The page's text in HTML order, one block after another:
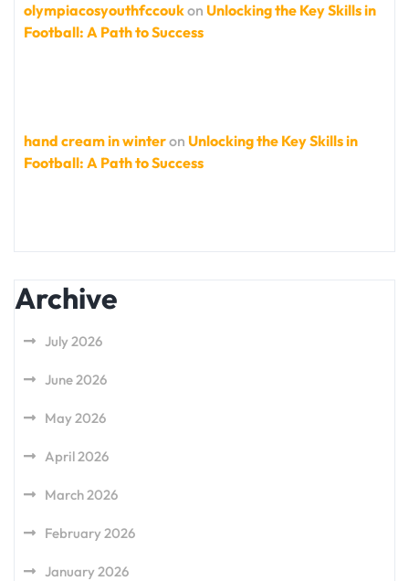
olympiacosyouthfccoukon Unlocking the Key Skills in
Football: A Path to Success
hand cream in winteron Unlocking the Key Skills in
Football: A Path to Success
Archive
July 2026
June 2026
May 2026
April 2026
March 2026
February 2026
January 2026